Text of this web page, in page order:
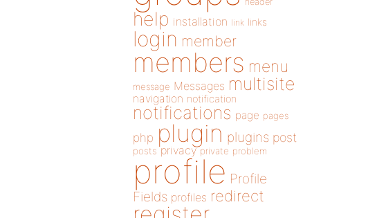
help installation link links
login member
members menu
message Messages multisite
navigation notification
notifications page pages
php plugin plugins post
posts privacy private problem
profile Profile
Fields profiles redirect